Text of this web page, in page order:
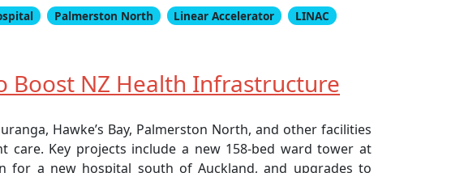
Palmerston North Linear Accelerator
LINAC
Boost NZ Health Infrastructure
Hawke’s Bay, Palmerston North, and other facilities
Key projects include a new 158-bed ward tower at
for a new hospital south of Auckland, and upgrades to